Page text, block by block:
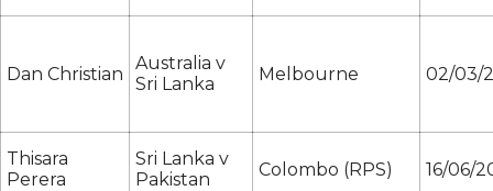
Dan Christian
Australia v
Sri Lanka
Melbourne 02/03/
Thisara
Perera
Sri Lanka v
Pakistan
Colombo (RPS) 16/06/